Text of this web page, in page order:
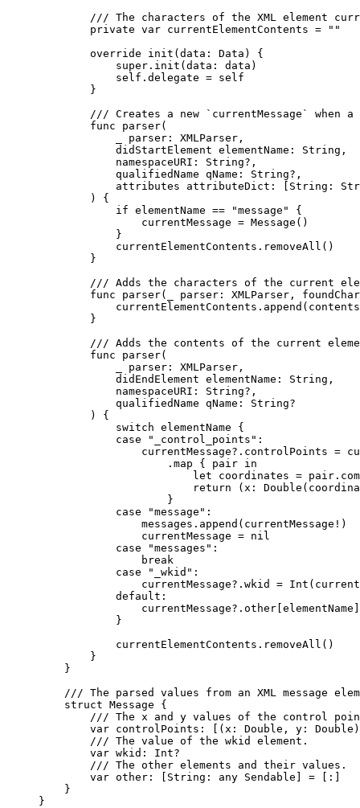
/// The characters of the XML element
private var currentElementContents =
""
override
init ( data : Data) {
super . init ( data : data)
self . delegate = self
}
/// Creates a new `currentMessage` when
func
parser(
parser : XMLParser,
didStartElement elementName : String ,
namespaceURI : String?,
qualifiedName qName : String?,
attributes
attributeDict : [ String :
) {
if elementName == "message"
{
currentMessage = Message ()
}
currentElementContents. removeAll ()
}
/// Adds the characters of the current
func
parser( parser : XMLParser,
currentElementContents. append (
}
/// Adds the contents of the current
func
parser(
parser : XMLParser,
didEndElement elementName : String ,
namespaceURI : String?,
qualifiedName qName : String?
) {
switch elementName {
case
"_control_points" :
currentMessage?. controlPoints =
. map { pair in
let coordinates = pair.
return ( x : Double
}
case
"message" :
messages. append (currentMessage!)
currentMessage = nil
case
"messages" :
break
case
"_wkid" :
currentMessage?. wkid = Int
default:
currentMessage?. other
}
currentElementContents. removeAll ()
}
}
/// The parsed values from an XML message
struct Message {
/// The x and y values of the control
var controlPoints: [(x: Double , y: Double
/// The value of the wkid element.
var wkid: Int?
/// The other elements and their values.
var other: [ String : any Sendable] = [ :
}
}